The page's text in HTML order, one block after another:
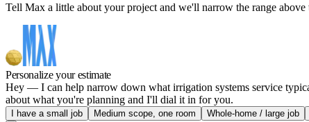
Tell Max a little about your project and we'll narrow the range
Personalize your estimate
Hey — I can help narrow down what irrigation systems service
about what you're planning and I'll dial it in for you.
I have a small job Medium scope, one room Whole-home / large job